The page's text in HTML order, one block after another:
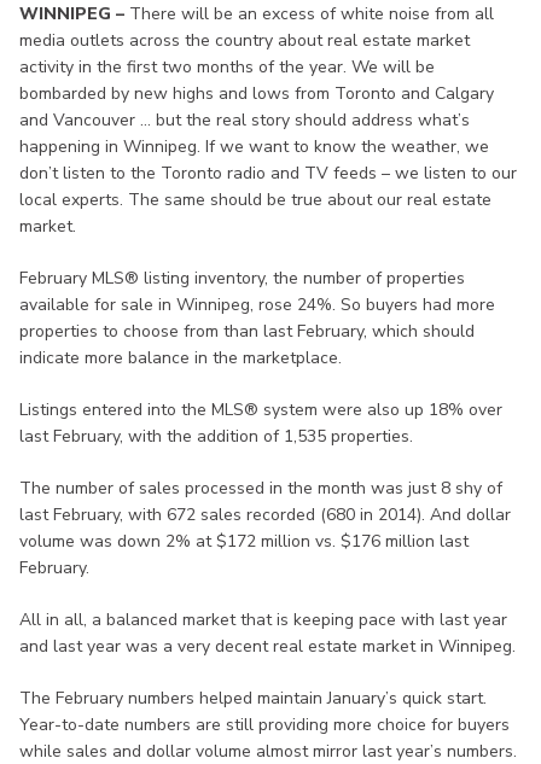
WINNIPEG – There will be an excess of white noise from all
media outlets across the country about real estate market
activity in the first two months of the year. We will be
bombarded by new highs and lows from Toronto and Calgary
and Vancouver … but the real story should address what’s
happening in Winnipeg. If we want to know the weather, we
don’t listen to the Toronto radio and TV feeds – we listen to our
local experts. The same should be true about our real estate
market.
February MLS® listing inventory, the number of properties
available for sale in Winnipeg, rose 24%. So buyers had more
properties to choose from than last February, which should
indicate more balance in the marketplace.
Listings entered into the MLS® system were also up 18% over
last February, with the addition of 1,535 properties.
The number of sales processed in the month was just 8 shy of
last February, with 672 sales recorded (680 in 2014). And dollar
volume was down 2% at $172 million vs. $176 million last
February.
All in all, a balanced market that is keeping pace with last year
and last year was a very decent real estate market in Winnipeg.
The February numbers helped maintain January’s quick start.
Year-to-date numbers are still providing more choice for buyers
while sales and dollar volume almost mirror last year’s numbers.